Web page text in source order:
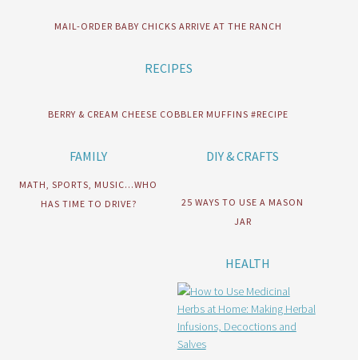
MAIL-ORDER BABY CHICKS ARRIVE AT THE RANCH
RECIPES
BERRY & CREAM CHEESE COBBLER MUFFINS #RECIPE
FAMILY
MATH, SPORTS, MUSIC…WHO
HAS TIME TO DRIVE?
DIY & CRAFTS
25 WAYS TO USE A MASON
JAR
HEALTH